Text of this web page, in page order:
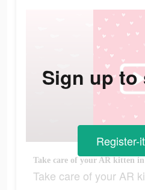
Take care of your AR kitten
Take care of your AR
Sign up to
Register-